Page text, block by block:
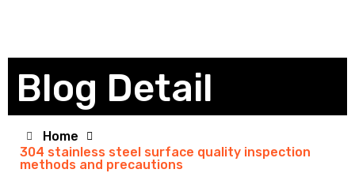
Blog Detail
Home
304 stainless steel surface quality inspection
methods and precautions